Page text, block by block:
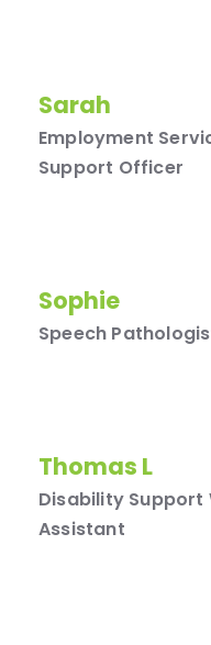
Sarah
Employment
Support Officer
Sophie
Speech
Thomas L
Disability Support
Assistant